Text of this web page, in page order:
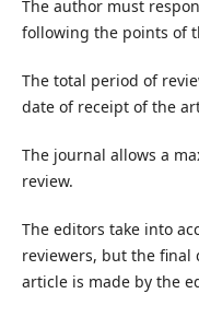
The author must
following the points of
The total period of
date of receipt of the
The journal allows a
review.
The editors take into
reviewers, but the
article is made by the